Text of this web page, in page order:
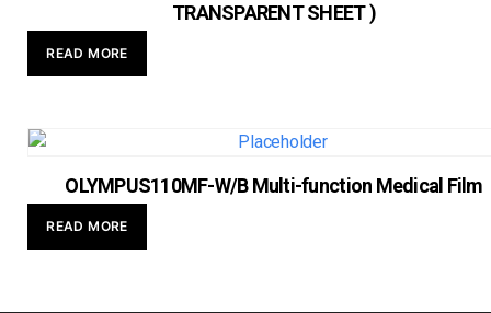
TRANSPARENT SHEET )
READ MORE
OLYMPUS110MF-W/B Multi-function Medical Film
READ MORE